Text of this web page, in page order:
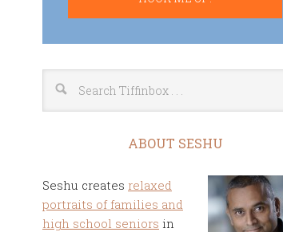
ABOUT SESHU
Seshu creates relaxed
portraits of families and
high school seniors in